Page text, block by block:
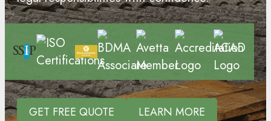
GET FREE QUOTE LEARN MORE